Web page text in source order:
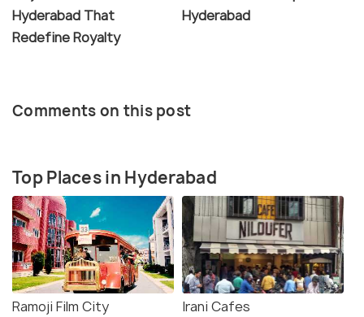
Hyderabad That
Redefine Royalty
Hyderabad
Comments on this post
Top Places in Hyderabad
Ramoji Film City Irani Cafes